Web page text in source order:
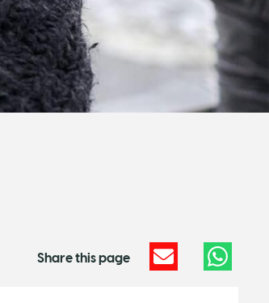
Share this page